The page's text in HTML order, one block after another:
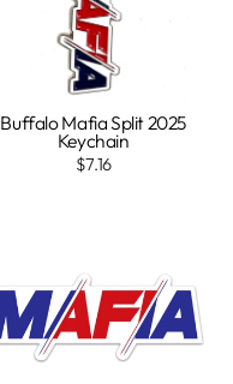
Buffalo Mafia Split 2025
Keychain
$7.16